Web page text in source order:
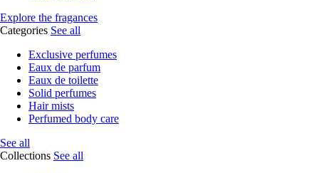
Explore the fragances
Categories See all
Exclusive perfumes
Eaux de parfum
Eaux de toilette
Solid perfumes
Hair mists
Perfumed body care
See all
Collections See all